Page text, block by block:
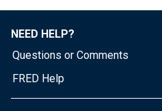
NEED HELP?
Questions or Comments
FRED Help